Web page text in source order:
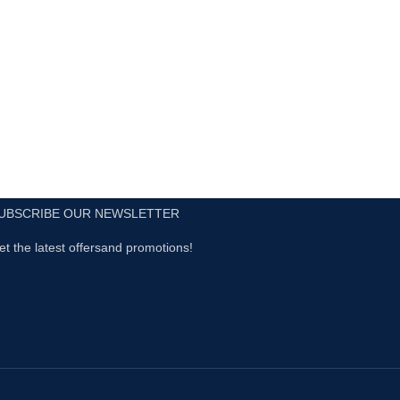
OUR NEWSLETTER
the latest offersand promotions!